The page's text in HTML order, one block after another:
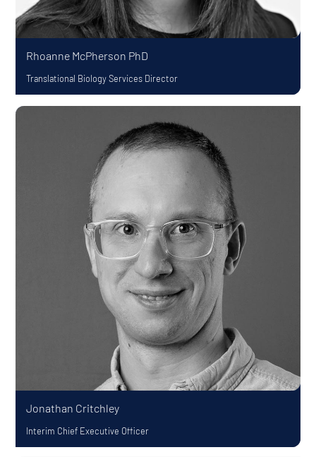
Rhoanne McPherson PhD
Translational Biology Services Director
Jonathan Critchley
Interim Chief Executive Officer